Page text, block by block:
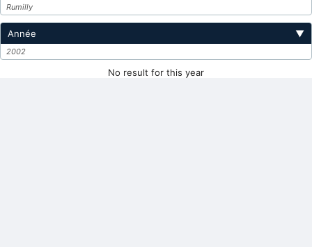
Rumilly
Année ▼
2002
No result for this year